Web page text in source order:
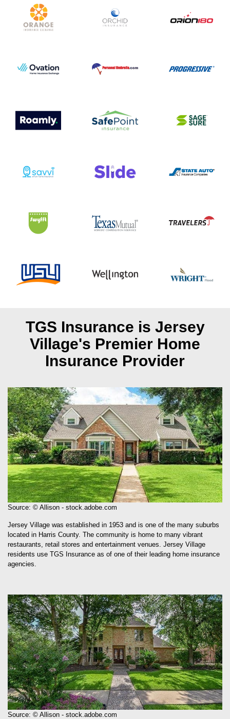
TGS Insurance is Jersey
Village's Premier Home
Insurance Provider
Source: © Allison - stock.adobe.com
Jersey Village was established in 1953 and is one of the many suburbs
located in Harris County. The community is home to many vibrant
restaurants, retail stores and entertainment venues. Jersey Village
residents use TGS Insurance as of one of their leading home insurance
agencies.
Source: © Allison - stock.adobe.com